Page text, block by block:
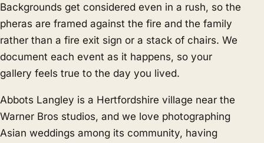
Backgrounds get considered even in a rush, so the
pheras are framed against the fire and the family
rather than a fire exit sign or a stack of chairs. We
document each event as it happens, so your
gallery feels true to the day you lived.
Abbots Langley is a Hertfordshire village near the
Warner Bros studios, and we love photographing
Asian weddings among its community, having